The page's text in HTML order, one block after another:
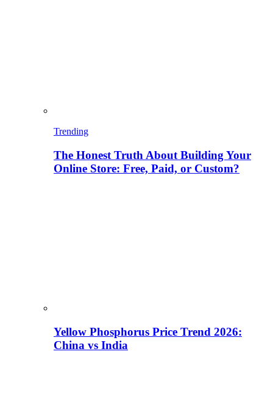
Trending
The Honest Truth About Building Your
Online Store: Free, Paid, or Custom?
Yellow Phosphorus Price Trend 2026:
China vs India